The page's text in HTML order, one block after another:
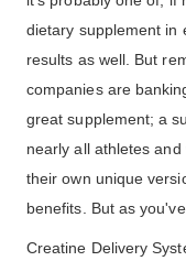
dietary supplement in
results as well. But
companies are
great supplement; a
nearly all athletes
their own unique
benefits. But as
Creatine Delivery